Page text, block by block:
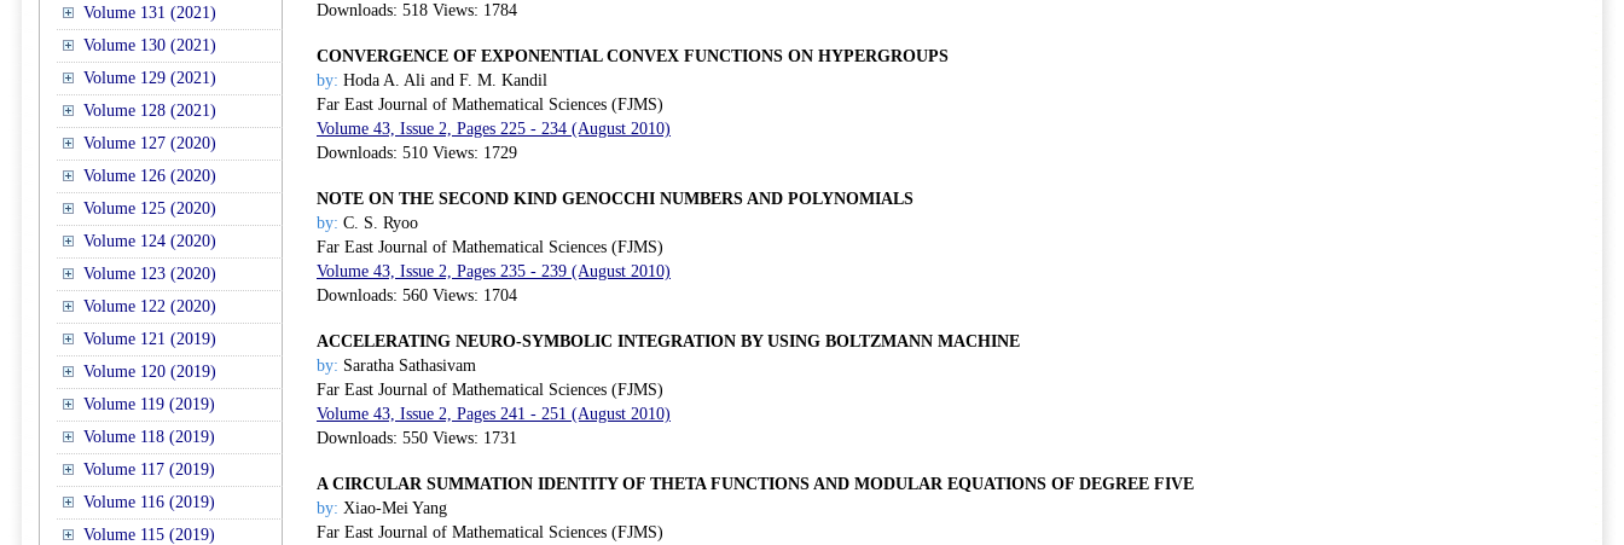
Volume 131 (2021)
Volume 130 (2021)
Volume 129 (2021)
Volume 128 (2021)
Volume 127 (2020)
Volume 126 (2020)
Volume 125 (2020)
Volume 124 (2020)
Volume 123 (2020)
Volume 122 (2020)
Volume 121 (2019)
Volume 120 (2019)
Volume 119 (2019)
Volume 118 (2019)
Volume 117 (2019)
Volume 116 (2019)
Volume 115 (2019)
Downloads: 518 Views: 1784
CONVERGENCE OF EXPONENTIAL CONVEX FUNCTIONS ON HYPERGROUPS
by: Hoda A. Ali and F. M. Kandil
Far East Journal of Mathematical Sciences (FJMS)
Volume 43, Issue 2, Pages 225 - 234 (August 2010)
Downloads: 510 Views: 1729
NOTE ON THE SECOND KIND GENOCCHI NUMBERS AND POLYNOMIALS
by: C. S. Ryoo
Far East Journal of Mathematical Sciences (FJMS)
Volume 43, Issue 2, Pages 235 - 239 (August 2010)
Downloads: 560 Views: 1704
ACCELERATING NEURO-SYMBOLIC INTEGRATION BY USING BOLTZMANN MACHINE
by: Saratha Sathasivam
Far East Journal of Mathematical Sciences (FJMS)
Volume 43, Issue 2, Pages 241 - 251 (August 2010)
Downloads: 550 Views: 1731
A CIRCULAR SUMMATION IDENTITY OF THETA FUNCTIONS AND MODULAR EQUATIONS OF DEGREE FIVE
by: Xiao-Mei Yang
Far East Journal of Mathematical Sciences (FJMS)